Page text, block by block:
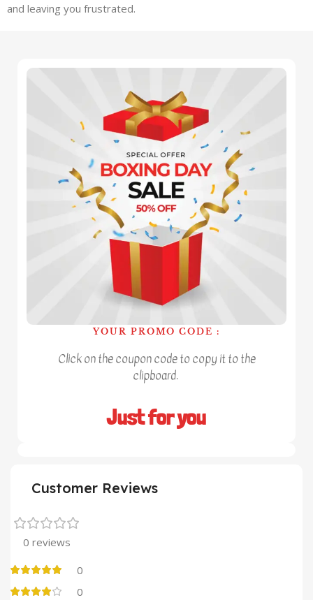
and leaving you frustrated.
YOUR PROMO CODE :
Click on the coupon code to copy it to the
clipboard.
Just for you
Customer Reviews
0 reviews
0
0